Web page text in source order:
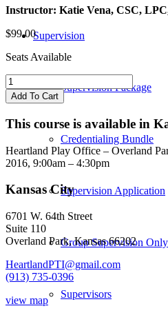
Supervision
Supervision Package
Credentialing Bundle
Supervision Application
Group Supervision Only
Supervisors
Instructor: Katie Vena, CSC,
$99.00
Seats Available
Play
Therapy
with
Autism
Spectrum
quantity
Add To Cart
This course is available in
Heartland Play Office – Overland
2016, 9:00am – 4:30pm
Kansas City
6701 W. 64th Street
Suite 110
Overland Park, Kansas 66202
HeartlandPTI@gmail.com
(913) 735-0396
view map